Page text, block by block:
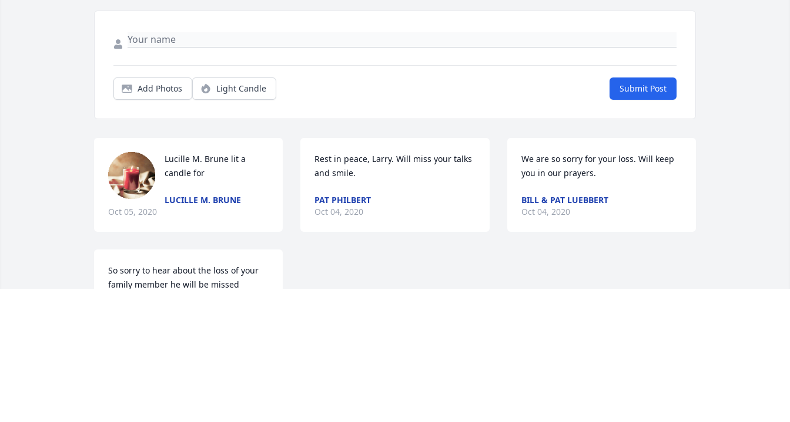
Add Photos Light Candle Submit Post
Lucille M. Brune lit a
candle for
LUCILLE M. BRUNE
Oct 05, 2020
So sorry to hear about the loss of your
family member he will be missed
Rest in peace, Larry. Will miss your talks
and smile.
PAT PHILBERT
Oct 04, 2020
We are so sorry for your loss. Will keep
you in our prayers.
BILL & PAT LUEBBERT
Oct 04, 2020